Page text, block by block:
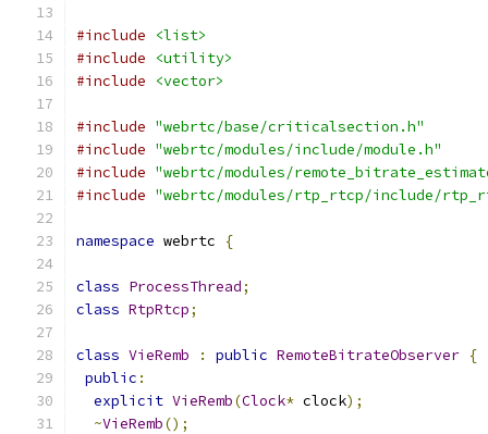
#include
<list>
#include
<utility>
#include
<vector>
#include "webrtc/base/criticalsection.h"
#include "webrtc/modules/include/module.h"
#include "webrtc/modules/
#include "webrtc/modules/rtp_rtcp/include/
namespace webrtc {
class ProcessThread;
class RtpRtcp;
class VieRemb : public RemoteBitrateObserver {
public :
explicit VieRemb(Clock* clock);
~VieRemb();